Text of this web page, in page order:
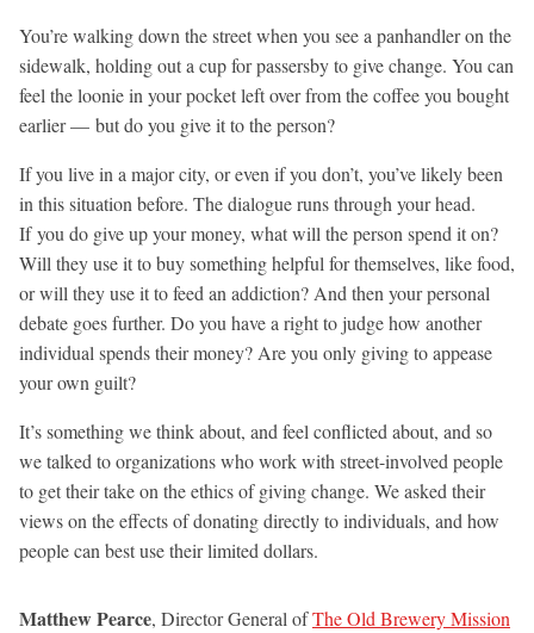
You’re walking down the street when you see a panhandler on the
sidewalk, holding out a cup for passersby to give change. You can
feel the loonie in your pocket left over from the coffee you bought
earlier — but do you give it to the person?
If you live in a major city, or even if you don’t, you’ve likely been
in this situation before. The dialogue runs through your head.
If you do give up your money, what will the person spend it on?
Will they use it to buy something helpful for themselves, like food,
or will they use it to feed an addiction? And then your personal
debate goes further. Do you have a right to judge how another
individual spends their money? Are you only giving to appease
your own guilt?
It’s something we think about, and feel conflicted about, and so
we talked to organizations who work with street-involved people
to get their take on the ethics of giving change. We asked their
views on the effects of donating directly to individuals, and how
people can best use their limited dollars.
Matthew Pearce, Director General ofThe Old Brewery Mission